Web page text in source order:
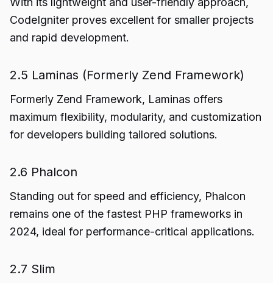
CodeIgniter proves excellent for smaller projects
and rapid development.
2.5 Laminas (Formerly Zend Framework)
Formerly Zend Framework, Laminas offers
maximum flexibility, modularity, and customization
for developers building tailored solutions.
2.6 Phalcon
Standing out for speed and efficiency, Phalcon
remains one of the fastest PHP frameworks in
2024, ideal for performance-critical applications.
2.7 Slim